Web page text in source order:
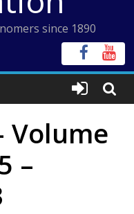
since 1890
Volume
–